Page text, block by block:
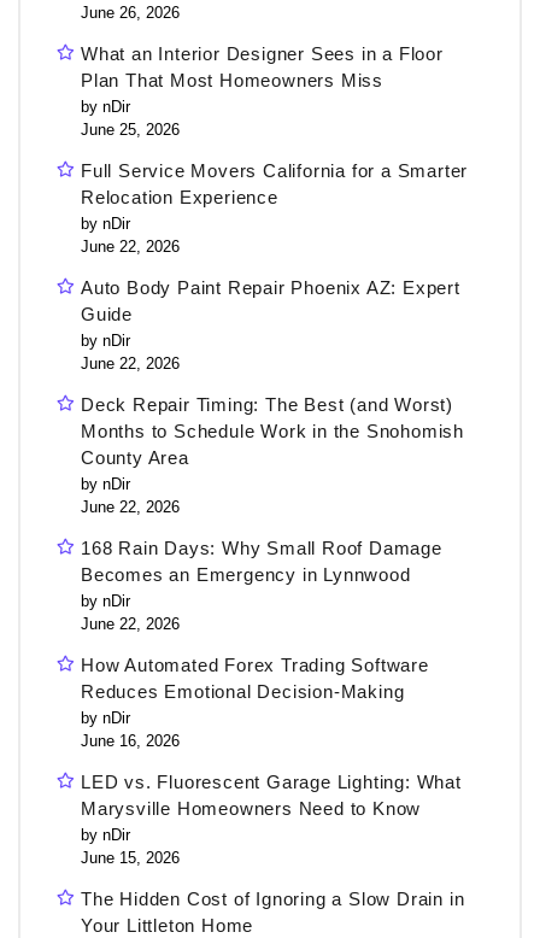
June 26, 2026
What an Interior Designer Sees in a Floor
Plan That Most Homeowners Miss
by nDir
June 25, 2026
Full Service Movers California for a Smarter
Relocation Experience
by nDir
June 22, 2026
Auto Body Paint Repair Phoenix AZ: Expert
Guide
by nDir
June 22, 2026
Deck Repair Timing: The Best (and Worst)
Months to Schedule Work in the Snohomish
County Area
by nDir
June 22, 2026
168 Rain Days: Why Small Roof Damage
Becomes an Emergency in Lynnwood
by nDir
June 22, 2026
How Automated Forex Trading Software
Reduces Emotional Decision-Making
by nDir
June 16, 2026
LED vs. Fluorescent Garage Lighting: What
Marysville Homeowners Need to Know
by nDir
June 15, 2026
The Hidden Cost of Ignoring a Slow Drain in
Your Littleton Home